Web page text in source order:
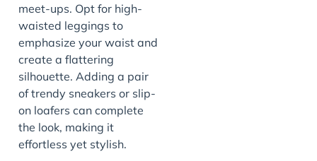
meet-ups. Opt for high-
waisted leggings to
emphasize your waist and
create a flattering
silhouette. Adding a pair
of trendy sneakers or slip-
on loafers can complete
the look, making it
effortless yet stylish.